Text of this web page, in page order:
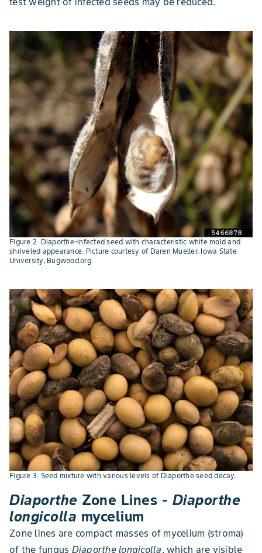
Figure 2. Diaporthe-infected seed with characteristic white mold and
shriveled appearance. Picture courtesy of Daren Mueller, Iowa State
University, Bugwood.org.
Figure 3. Seed mixture with various levels of Diaporthe seed decay.
Diaporthe Zone Lines - Diaporthe
longicolla mycelium
Zone lines are compact masses of mycelium (stroma)
of the fungus Diaporthe longicolla, which are visible